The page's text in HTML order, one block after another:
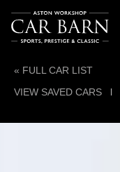
« FULL CAR LIST
VIEW SAVED CARS l